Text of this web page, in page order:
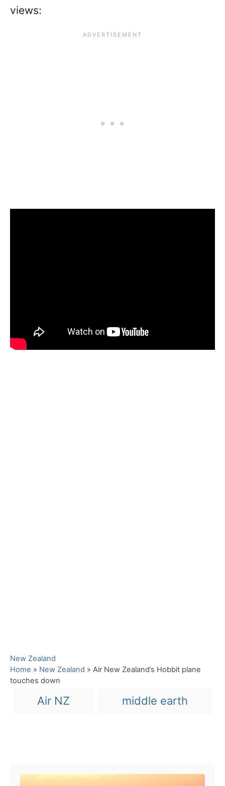
views:
C
a
t
New Zealand
Home » New Zealand » Air New Zealand’s Hobbit plane
touches down
Air NZ middle earth